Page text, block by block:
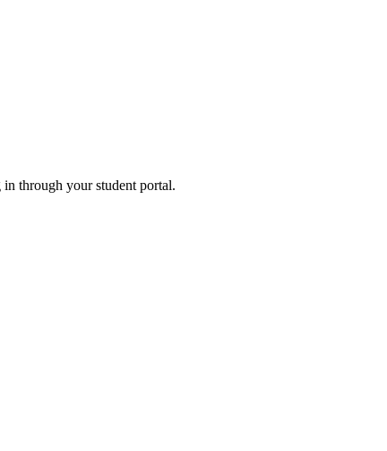
through your student portal.